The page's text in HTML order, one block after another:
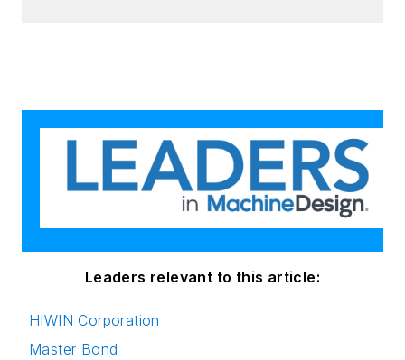
Leaders relevant to this article:
HIWIN Corporation
Master Bond